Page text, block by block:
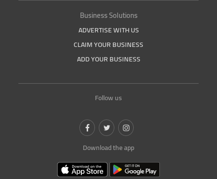
Business Solutions
ADVERTISE WITH US
CLAIM YOUR BUSINESS
ADD YOUR BUSINESS
Follow us
Download the app